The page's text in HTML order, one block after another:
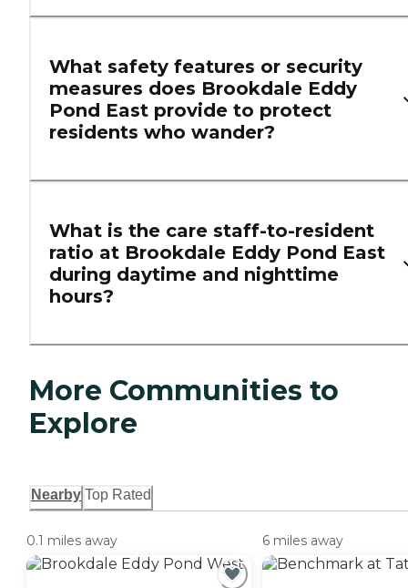
What safety features or security
measures does Brookdale Eddy
Pond East provide to protect
residents who wander?
What is the care staff-to-resident
ratio at Brookdale Eddy Pond East
during daytime and nighttime
hours?
More Communities to
Explore
Nearby Top Rated
0.1 miles away 6 miles away